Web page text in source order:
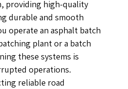
providing high-quality
durable and smooth
operate an asphalt batch
plant or a batch
these systems is
operations.
reliable road